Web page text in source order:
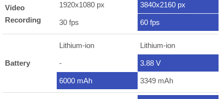
Video
Recording
1920x1080 px
30 fps
3840x2160 px
60 fps
Battery
Lithium-ion
-
6000 mAh
Lithium-ion
3.88 V
3349 mAh